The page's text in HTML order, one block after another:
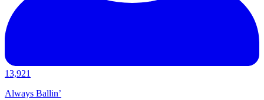
13,921
Always Ballin’